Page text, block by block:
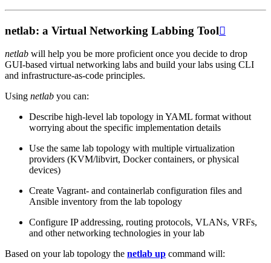
netlab: a Virtual Networking Labbing Tool
netlab will help you be more proficient once you decide to drop
GUI-based virtual networking labs and build your labs using CLI
and infrastructure-as-code principles.
Using netlab you can:
Describe high-level lab topology in YAML format without
worrying about the specific implementation details
Use the same lab topology with multiple virtualization
providers (KVM/libvirt, Docker containers, or physical
devices)
Create Vagrant- and containerlab configuration files and
Ansible inventory from the lab topology
Configure IP addressing, routing protocols, VLANs, VRFs,
and other networking technologies in your lab
Based on your lab topology the netlab up command will: